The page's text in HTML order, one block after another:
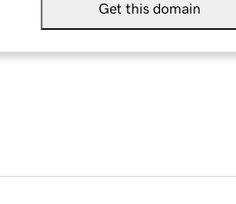
Get this domain